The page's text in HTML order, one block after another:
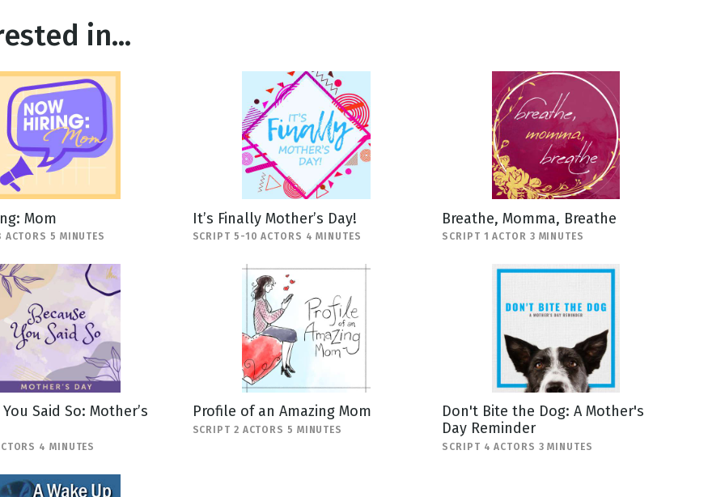
in...
Mom
5 MINUTES
It’s Finally Mother’s Day!
SCRIPT 5-10 ACTORS 4 MINUTES
Breathe, Momma, Breathe
SCRIPT 1 ACTOR 3 MINUTES
Said So: Mother’s
4 MINUTES
Profile of an Amazing Mom
SCRIPT 2 ACTORS 5 MINUTES
Don't Bite the Dog: A Mother's
Day Reminder
SCRIPT 4 ACTORS 3 MINUTES